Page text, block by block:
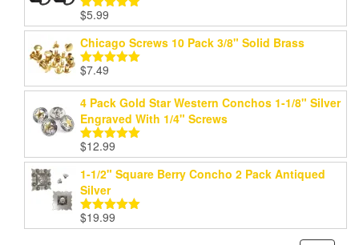
Rated
out of 5
$5.99
Chicago Screws 10 Pack 3/8" Solid Brass
Rated
out of 5
$7.49
4 Pack Gold Star Western Conchos 1-1/8" Silver
Engraved With 1/4" Screws
Rated5.00
out of 5
$12.99
1-1/2" Square Berry Concho 2 Pack Antiqued
Silver
Rated5.00
out of 5
$19.99